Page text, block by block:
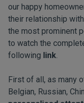
our happy
their relationship
the most prominent
to watch the
following link.
First of all, as many
Belgian, Russian,